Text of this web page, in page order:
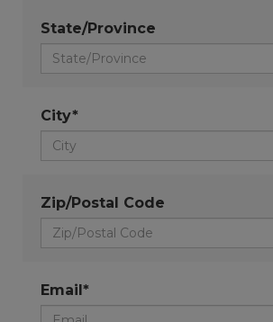
State/Province
City*
Zip/Postal Code
Email*